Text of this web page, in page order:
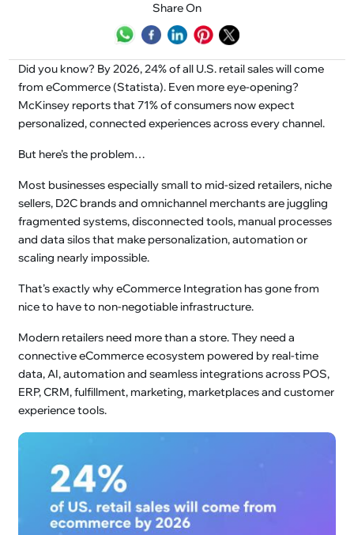
Share On
Did you know? By 2026, 24% of all U.S. retail sales will come
from eCommerce (Statista). Even more eye-opening?
McKinsey reports that 71% of consumers now expect
personalized, connected experiences across every channel.
But here’s the problem…
Most businesses especially small to mid-sized retailers, niche
sellers, D2C brands and omnichannel merchants are juggling
fragmented systems, disconnected tools, manual processes
and data silos that make personalization, automation or
scaling nearly impossible.
That’s exactly why eCommerce Integration has gone from
nice to have to non-negotiable infrastructure.
Modern retailers need more than a store. They need a
connective eCommerce ecosystem powered by real-time
data, AI, automation and seamless integrations across POS,
ERP, CRM, fulfillment, marketing, marketplaces and customer
experience tools.